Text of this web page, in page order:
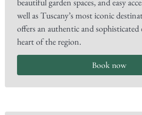
well as Tuscany’s most iconic
offers an authentic and sophisticated
heart of the region.
Book now